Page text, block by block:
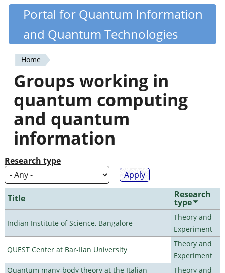
Skip
content
Quantiki
Portal for Quantum Information
and Quantum Technologies
You
are
here
Home
Groups working in
quantum computing
and quantum
information
Research type
Title Research
type
Indian Institute of Science, Bangalore
Theory and
Experiment
QUEST Center at Bar-Ilan University
Theory and
Experiment
Quantum many-body theory at the Italian
Theory and